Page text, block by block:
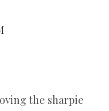
the sharpie